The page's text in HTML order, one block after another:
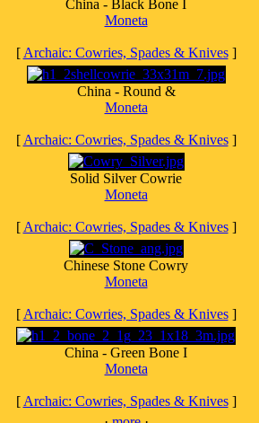
China - Black Bone I
Moneta
[ Archaic: Cowries, Spades & Knives]
China - Round &
Moneta
[ Archaic: Cowries, Spades & Knives]
Solid Silver Cowrie
Moneta
[ Archaic: Cowries, Spades & Knives]
Chinese Stone Cowry
Moneta
[ Archaic: Cowries, Spades & Knives]
China - Green Bone I
Moneta
[ Archaic: Cowries, Spades & Knives]